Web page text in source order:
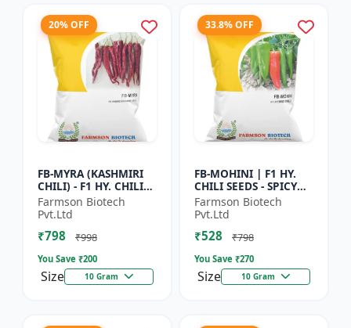
20% OFF
FB-MYRA (KASHMIRI
CHILI) - F1 HY. CHILI
SEEDS | Deep Red Dry
Chilli | Spice Grade
Chilli | Export Qu...
Farmson Biotech
Pvt.Ltd
₹798 ₹998
You Save ₹200
Size 10 Gram
33.8% OFF
FB-MOHINI | F1 HY.
CHILI SEEDS - SPICY
PEPPER VARIETY |
COMMERCIAL CHILLI
SEEDS | DISEASE
RESISTANT...
Farmson Biotech
Pvt.Ltd
₹528 ₹798
You Save ₹270
Size 10 Gram